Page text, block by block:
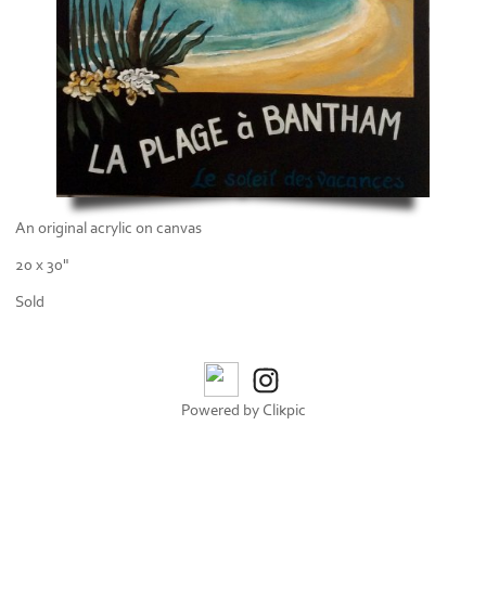
An original acrylic on canvas
20 x 30"
Sold
Powered by Clikpic